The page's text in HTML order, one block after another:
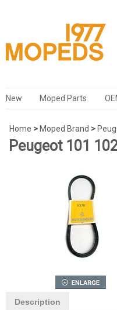
New Moped Parts
Home > Moped Brand >
Peugeot 101
Description